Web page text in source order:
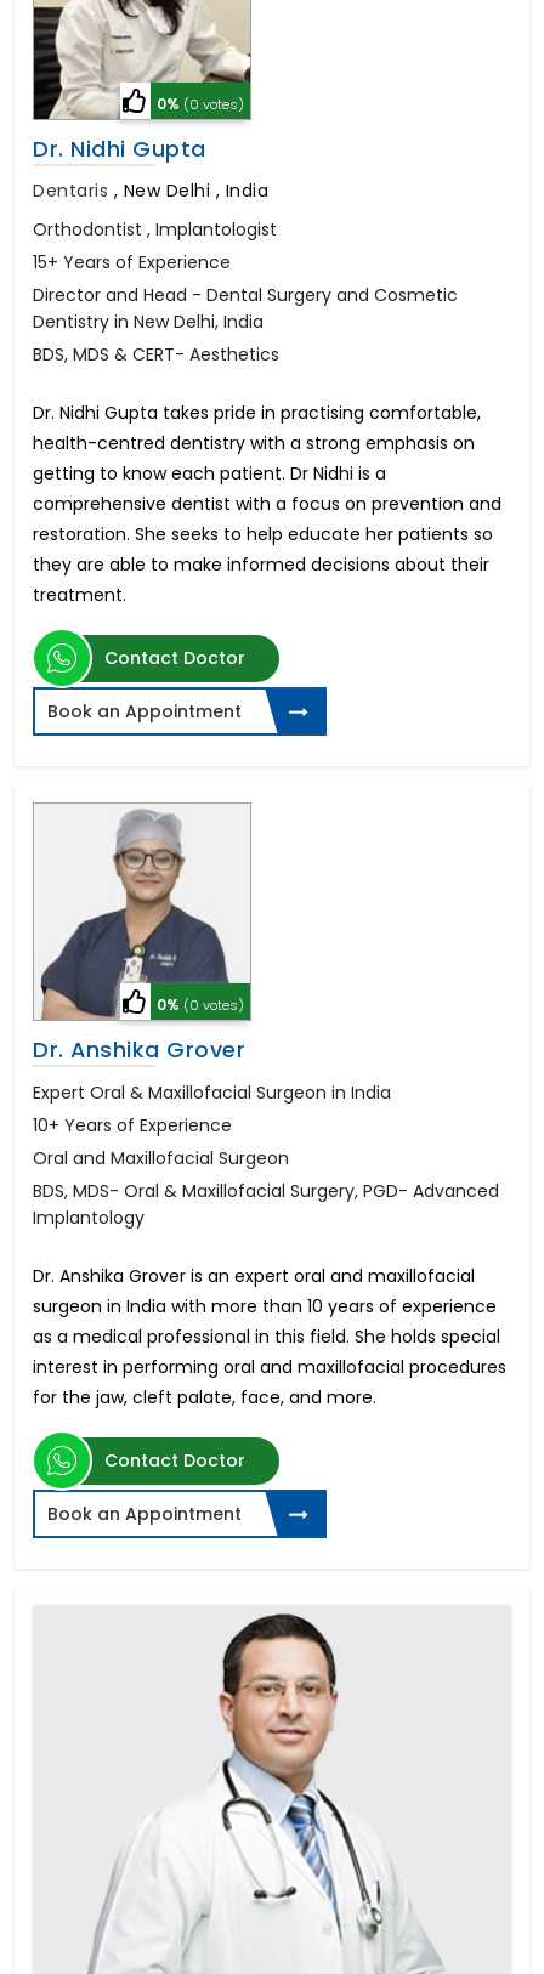
0% (0 votes)
Dr. Nidhi Gupta
Dentaris , New Delhi , India
Orthodontist , Implantologist
15+ Years of Experience
Director and Head - Dental Surgery and Cosmetic
Dentistry in New Delhi, India
BDS, MDS & CERT- Aesthetics
Dr. Nidhi Gupta takes pride in practising comfortable,
health-centred dentistry with a strong emphasis on
getting to know each patient. Dr Nidhi is a
comprehensive dentist with a focus on prevention and
restoration. She seeks to help educate her patients so
they are able to make informed decisions about their
treatment.
Contact Doctor
Book an Appointment
0% (0 votes)
Dr. Anshika Grover
Expert Oral & Maxillofacial Surgeon in India
10+ Years of Experience
Oral and Maxillofacial Surgeon
BDS, MDS- Oral & Maxillofacial Surgery, PGD- Advanced
Implantology
Dr. Anshika Grover is an expert oral and maxillofacial
surgeon in India with more than 10 years of experience
as a medical professional in this field. She holds special
interest in performing oral and maxillofacial procedures
for the jaw, cleft palate, face, and more.
Contact Doctor
Book an Appointment